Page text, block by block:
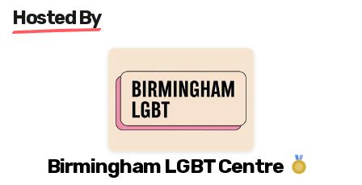
Hosted By
Birmingham LGBT Centre